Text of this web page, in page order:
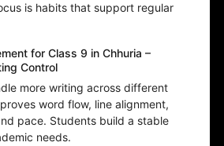
is habits that support regular
for Class 9 in Chhuria –
Control
more writing across different
word flow, line alignment,
pace. Students build a stable
needs.